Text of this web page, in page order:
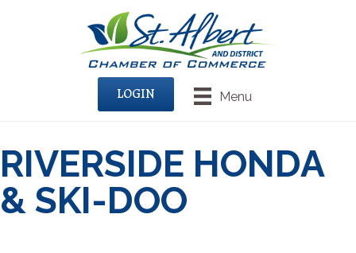
Menu
LOGIN
RIVERSIDE HONDA
& SKI-DOO